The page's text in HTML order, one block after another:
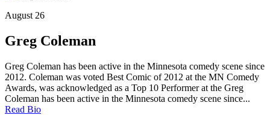
August 26
Greg Coleman
Greg Coleman has been active in the Minnesota comedy scene since
2012. Coleman was voted Best Comic of 2012 at the MN Comedy
Awards, was acknowledged as a Top 10 Performer at the Greg
Coleman has been active in the Minnesota comedy scene since...
Read Bio